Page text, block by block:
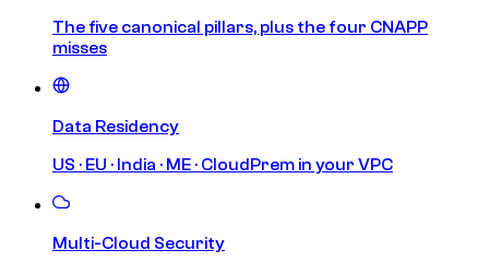
The five canonical pillars, plus the four CNAPP
misses
Data Residency
US · EU · India · ME · CloudPrem in your VPC
Multi-Cloud Security